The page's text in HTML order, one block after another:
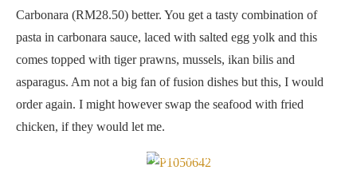
Carbonara (RM28.50) better. You get a tasty combination of
pasta in carbonara sauce, laced with salted egg yolk and this
comes topped with tiger prawns, mussels, ikan bilis and
asparagus. Am not a big fan of fusion dishes but this, I would
order again. I might however swap the seafood with fried
chicken, if they would let me.
Fantastically Fusion Fried Chicken Burger